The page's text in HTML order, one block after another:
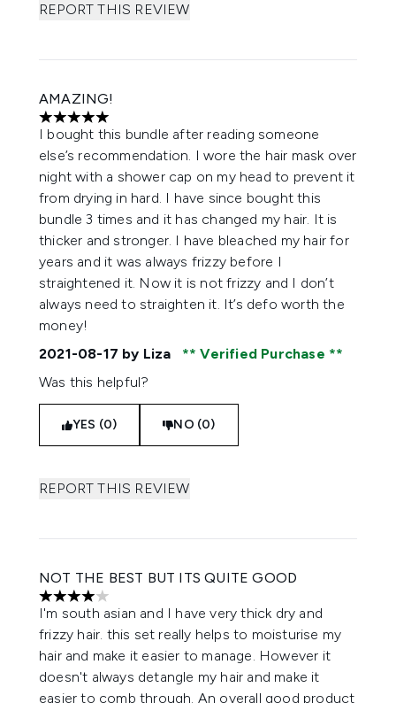
REPORT THIS REVIEW
AMAZING!
5 stars out of a maximum of 5
I bought this bundle after reading someone
else’s recommendation. I wore the hair mask over
night with a shower cap on my head to prevent it
from drying in hard. I have since bought this
bundle 3 times and it has changed my hair. It is
thicker and stronger. I have bleached my hair for
years and it was always frizzy before I
straightened it. Now it is not frizzy and I don’t
always need to straighten it. It’s defo worth the
money!
2021-08-17 by Liza
Verified Purchase
Was this helpful?
YES (0) NO (0)
REPORT THIS REVIEW
NOT THE BEST BUT ITS QUITE GOOD
4 stars out of a maximum of 5
I'm south asian and I have very thick dry and
frizzy hair. this set really helps to moisturise my
hair and make it easier to manage. However it
doesn't always detangle my hair and make it
easier to comb through. An overall good product